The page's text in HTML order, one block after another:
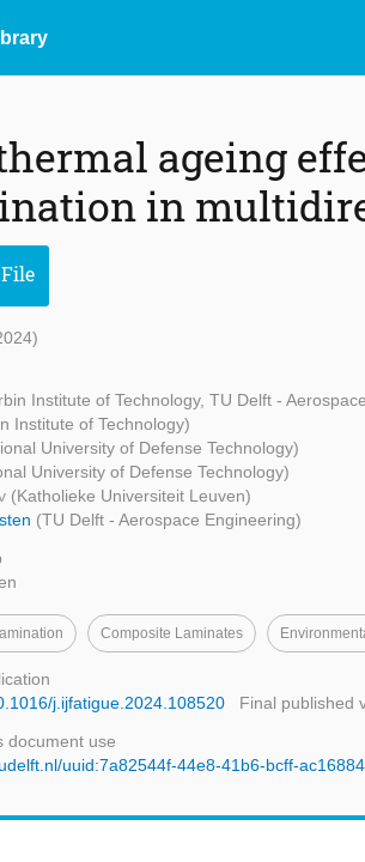
ageing
in
Institute of Technology, TU Delft -
Institute of Technology)
University of Defense Technology)
University of Defense Technology)
(Katholieke Universiteit Leuven)
(TU Delft - Aerospace Engineering)
Composite Laminates
j.ijfatigue.2024.108520
Final published
document use
uuid:7a82544f-44e8-41b6-bcff-